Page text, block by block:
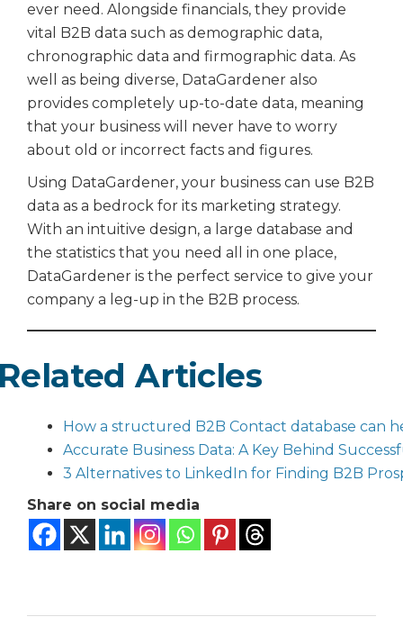
ever need. Alongside financials, they provide
vital B2B data such as demographic data,
chronographic data and firmographic data. As
well as being diverse, DataGardener also
provides completely up-to-date data, meaning
that your business will never have to worry
about old or incorrect facts and figures.
Using DataGardener, your business can use B2B
data as a bedrock for its marketing strategy.
With an intuitive design, a large database and
the statistics that you need all in one place,
DataGardener is the perfect service to give your
company a leg-up in the B2B process.
Articles
How a structured B2B Contact database can
Accurate Business Data: A Key Behind
3 Alternatives to LinkedIn for Finding B2B
Share on social media